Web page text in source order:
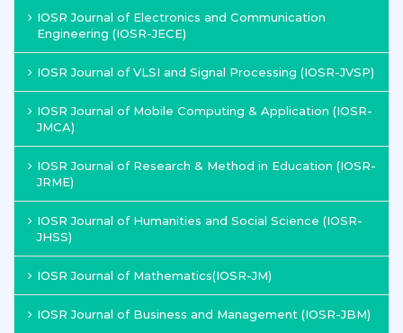
IOSR Journal of Electronics and Communication
Engineering (IOSR-JECE)
IOSR Journal of VLSI and Signal Processing (IOSR-JVSP)
IOSR Journal of Mobile Computing & Application (IOSR-
JMCA)
IOSR Journal of Research & Method in Education (IOSR-
JRME)
IOSR Journal of Humanities and Social Science (IOSR-
JHSS)
IOSR Journal of Mathematics(IOSR-JM)
IOSR Journal of Business and Management (IOSR-JBM)